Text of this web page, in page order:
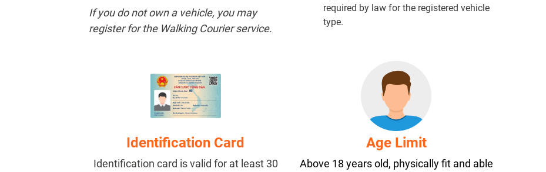
If you do not own a vehicle, you may
register for the Walking Courier service.
required by law for the registered vehicle
type.
Identification Card
Identification card is valid for at least 30
Age Limit
Above 18 years old, physically fit and able